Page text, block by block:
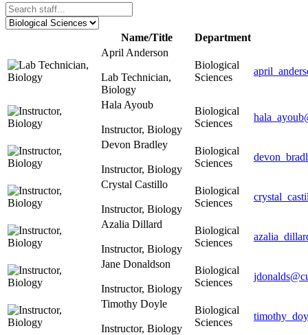
Name/Title
Department
April Anderson
Lab Technician,
Biology
Biological
Sciences
Hala Ayoub
Instructor, Biology
Biological
Sciences
Devon Bradley
Instructor, Biology
Biological
Sciences
Crystal Castillo
Instructor, Biology
Biological
Sciences
Azalia Dillard
Instructor, Biology
Biological
Sciences
Jane Donaldson
Instructor, Biology
Biological
Sciences
Timothy Doyle
Instructor, Biology
Biological
Sciences